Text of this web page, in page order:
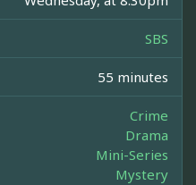
SBS
55 minutes
Crime
Drama
Mini-Series
Mystery